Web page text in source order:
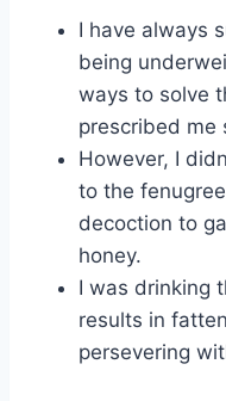
I have always
being
ways to solve
prescribed me
However, I
to the
decoction to
honey.
I was drinking
results in
persevering